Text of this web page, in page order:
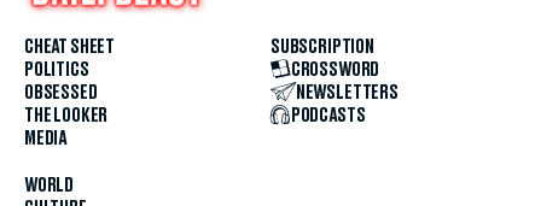
CHEAT SHEET
POLITICS
OBSESSED
THE LOOKER
MEDIA
WORLD
SUBSCRIPTION
CROSSWORD
NEWSLETTERS
PODCASTS